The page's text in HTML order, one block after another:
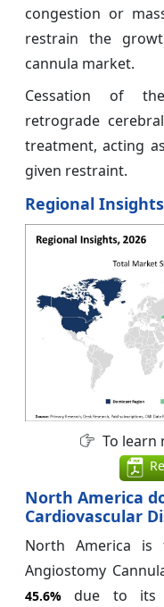
congestion or
restrain the
cannula market.
Cessation of
retrograde
treatment, acting
given restraint.
Regional Insights
To learn
North America
Cardiovascular
North America
Angiostomy
45.6% due to its